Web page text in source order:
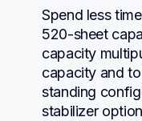
Spend less
520-sheet
capacity
capacity and
standing
stabilizer